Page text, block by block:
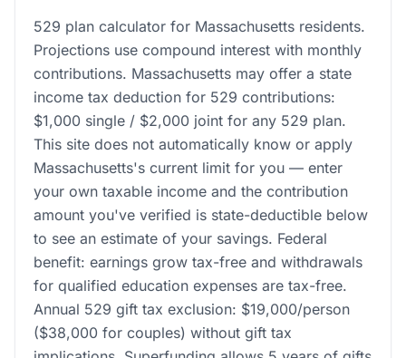
529 plan calculator for Massachusetts residents.
Projections use compound interest with monthly
contributions. Massachusetts may offer a state
income tax deduction for 529 contributions:
$1,000 single / $2,000 joint for any 529 plan.
This site does not automatically know or apply
Massachusetts's current limit for you — enter
your own taxable income and the contribution
amount you've verified is state-deductible below
to see an estimate of your savings. Federal
benefit: earnings grow tax-free and withdrawals
for qualified education expenses are tax-free.
Annual 529 gift tax exclusion: $19,000/person
($38,000 for couples) without gift tax